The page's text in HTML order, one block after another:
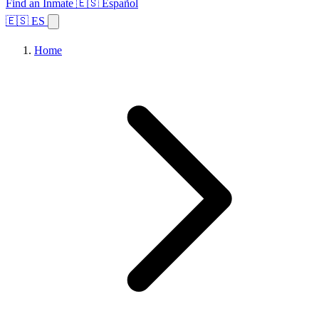
Find an Inmate 🇪🇸 Español
🇪🇸 ES
Home